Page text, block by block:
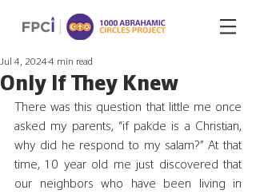
Only If They Knew
Jul 4, 20244 min read
There was this question that little me once
asked my parents, “if pakde is a Christian,
why did he respond to my salam?” At that
time, 10 year old me just discovered that
our neighbors who have been living in